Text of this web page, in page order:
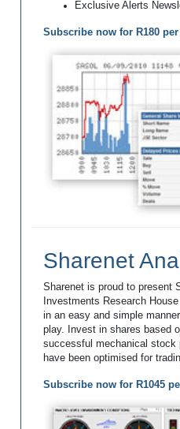
Exclusive Alerts
Subscribe now for R180
Sharenet
Sharenet is proud to present
Investments Research
in an easy and simple
play. Invest in shares based
successful mechanical stock
have been optimised for
Subscribe now for R1045